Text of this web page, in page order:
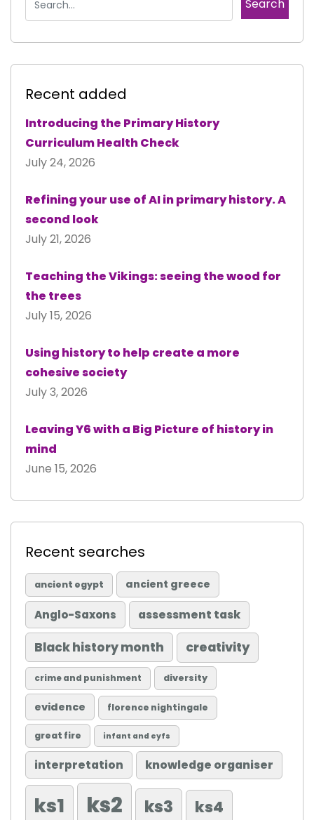
Recent added
Introducing the Primary History
Curriculum Health Check
July 24, 2026
Refining your use of AI in primary history. A
second look
July 21, 2026
Teaching the Vikings: seeing the wood for
the trees
July 15, 2026
Using history to help create a more
cohesive society
July 3, 2026
Leaving Y6 with a Big Picture of history in
mind
June 15, 2026
Recent searches
ancient egypt ancient greece
Anglo-Saxons assessment task
Black history month creativity
crime and punishment diversity
evidence florence nightingale
great fire infant and eyfs
interpretation knowledge organiser
ks1 ks2 ks3 ks4